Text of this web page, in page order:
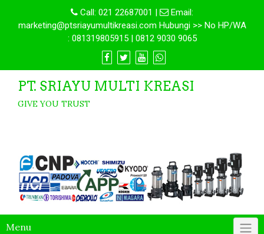
Call: 021 22687001 |
Email:
marketing@ptsriayumultikreasi.com Hubungi >> No HP/WA
: 081319805915 | 0812 9030 9065
PT. SRIAYU MULTI KREASI
GIVE YOU TRUST
Menu